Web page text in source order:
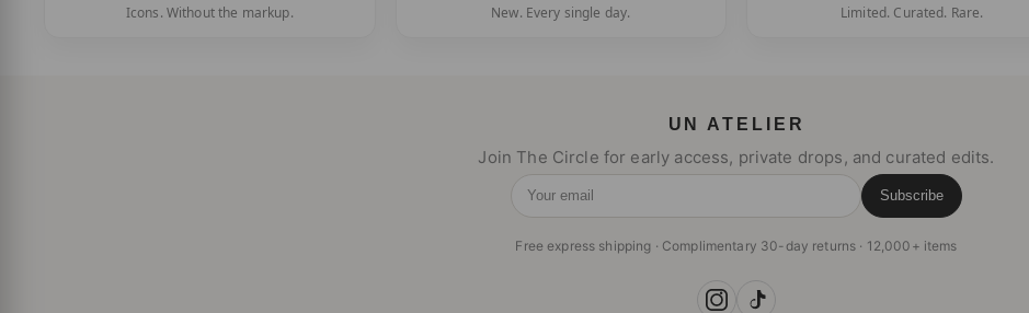
Icons. Without the markup. New. Every single day. Limited. Curated. Rare.
UN ATELIER
Join The Circle for early access, private drops, and curated edits.
Your email Subscribe
Free express shipping · Complimentary 30-day returns · 12,000+ items